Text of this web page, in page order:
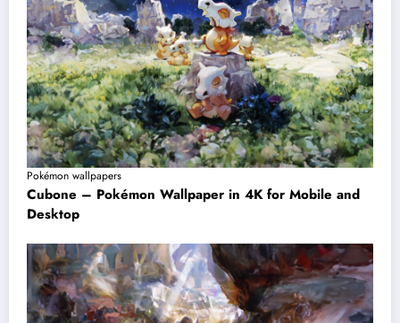
Pokémon wallpapers
Cubone – Pokémon Wallpaper in 4K for Mobile and
Desktop